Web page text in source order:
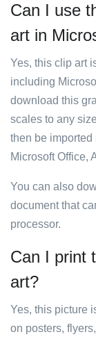
Can I use
art in
Yes, this clip art
including
download this
scales to any
then be imported
Microsoft Office,
You can also
document that
processor.
Can I print
art?
Yes, this picture
on posters,